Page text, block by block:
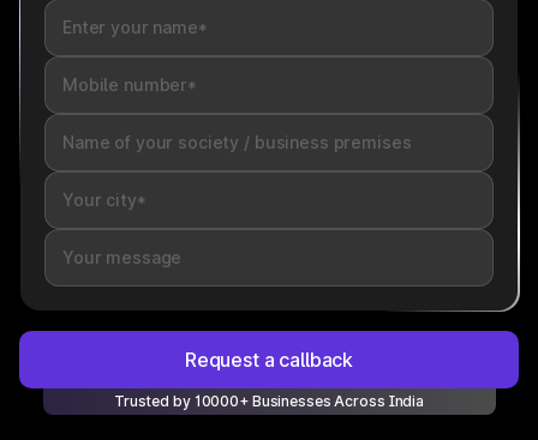
Request a callback
Trusted by 10000+ Businesses Across India